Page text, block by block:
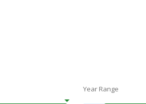
Year Range